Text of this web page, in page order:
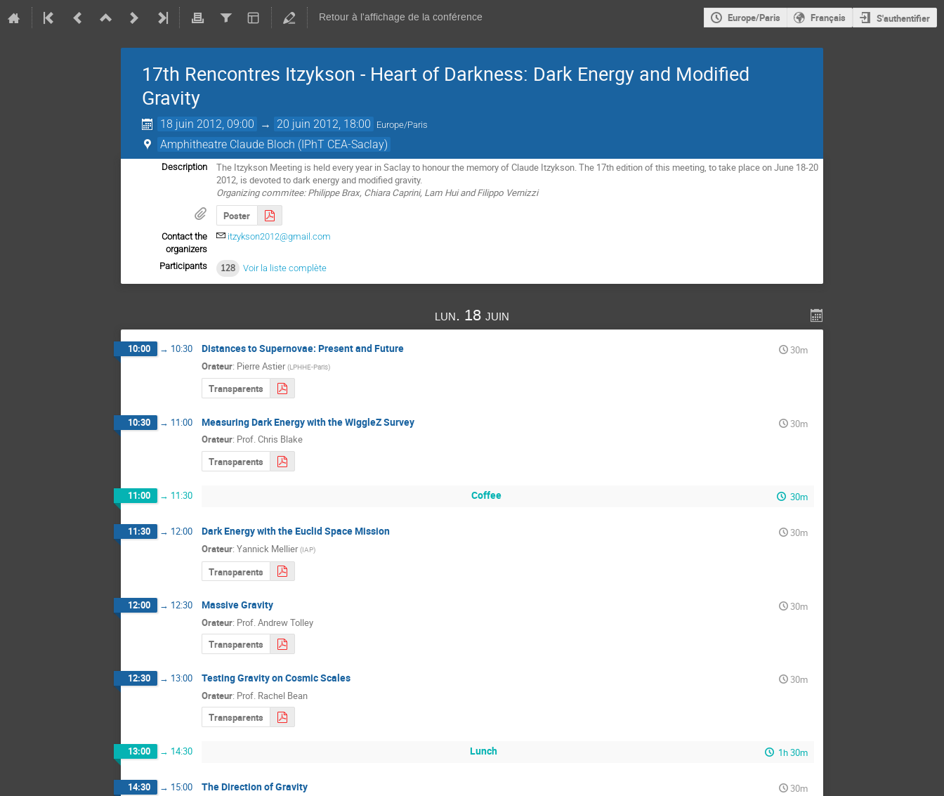
Retour à l'affichage de la conférence Europe/Paris Français S'authentifier
17th Rencontres Itzykson - Heart of Darkness: Dark Energy and Modified
Gravity
18 juin 2012, 09:00 → 20 juin 2012, 18:00 Europe/Paris
Amphitheatre Claude Bloch (IPhT CEA-Saclay)
Description
The Itzykson Meeting is held every year in Saclay to honour the memory of Claude Itzykson. The 17th edition of this meeting, to take place on June 18-20
2012, is devoted to dark energy and modified gravity.
Organizing commitee: Philippe Brax, Chiara Caprini, Lam Hui and Filippo Vernizzi
Poster
Contact the
organizers
itzykson2012@gmail.com
Participants 128 Voir la liste complète
lun. 18 juin
10:00 → 10:30 Distances to Supernovae: Present and Future
30m
Orateur: Pierre Astier (LPHHE-Paris)
Transparents
10:30 → 11:00 Measuring Dark Energy with the WiggleZ Survey
30m
Orateur: Prof.Chris Blake
Transparents
11:00 → 11:30 Coffee 30m
11:30 → 12:00 Dark Energy with the Euclid Space Mission
30m
Orateur: Yannick Mellier (IAP)
Transparents
12:00 → 12:30 Massive Gravity
30m
Orateur: Prof.Andrew Tolley
Transparents
12:30 → 13:00 Testing Gravity on Cosmic Scales
30m
Orateur: Prof. Rachel Bean
Transparents
13:00 → 14:30 Lunch 1h 30m
14:30 → 15:00 The Direction of Gravity
30m